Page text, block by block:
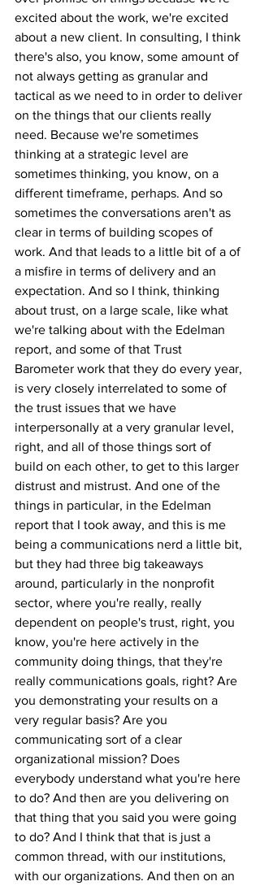
excited about the work, we're excited
about a new client. In consulting, I think
there's also, you know, some amount of
not always getting as granular and
tactical as we need to in order to deliver
on the things that our clients really
need. Because we're sometimes
thinking at a strategic level are
sometimes thinking, you know, on a
different timeframe, perhaps. And so
sometimes the conversations aren't as
clear in terms of building scopes of
work. And that leads to a little bit of a of
a misfire in terms of delivery and an
expectation. And so I think, thinking
about trust, on a large scale, like what
we're talking about with the Edelman
report, and some of that Trust
Barometer work that they do every year,
is very closely interrelated to some of
the trust issues that we have
interpersonally at a very granular level,
right, and all of those things sort of
build on each other, to get to this larger
distrust and mistrust. And one of the
things in particular, in the Edelman
report that I took away, and this is me
being a communications nerd a little bit,
but they had three big takeaways
around, particularly in the nonprofit
sector, where you're really, really
dependent on people's trust, right, you
know, you're here actively in the
community doing things, that they're
really communications goals, right? Are
you demonstrating your results on a
very regular basis? Are you
communicating sort of a clear
organizational mission? Does
everybody understand what you're here
to do? And then are you delivering on
that thing that you said you were going
to do? And I think that that is just a
common thread, with our institutions,
with our organizations. And then on an